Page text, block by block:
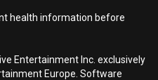
health information before
Entertainment Inc. exclusively
Europe. Software